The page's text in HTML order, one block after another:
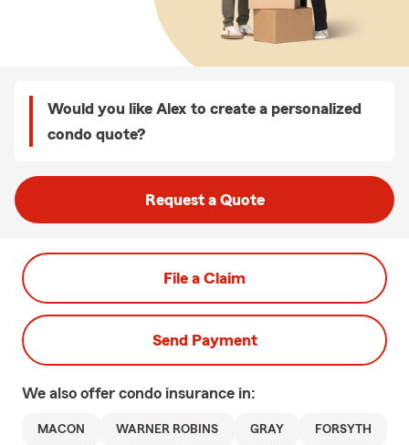
Would you like Alex to create a personalized
condo quote?
Request a Quote
File a Claim
Send Payment
We also offer condo insurance in:
MACON WARNER ROBINS GRAY FORSYTH